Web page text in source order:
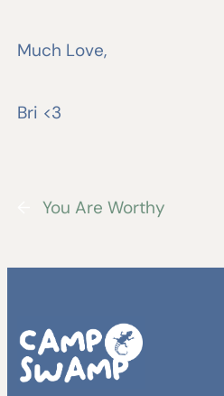
Much Love,
Bri <3
You Are Worthy